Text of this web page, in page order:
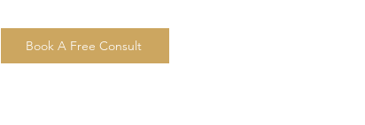
Book A Free Consult